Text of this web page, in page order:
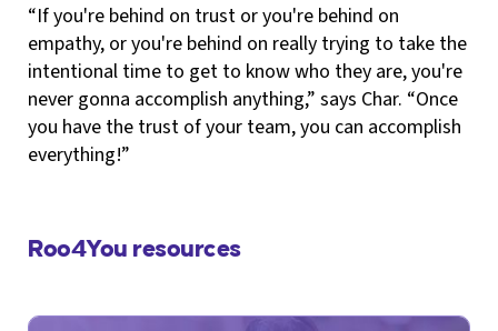
“If you're behind on trust or you're behind on
empathy, or you're behind on really trying to take the
intentional time to get to know who they are, you're
never gonna accomplish anything,” says Char. “Once
you have the trust of your team, you can accomplish
everything!”
Roo4You resources